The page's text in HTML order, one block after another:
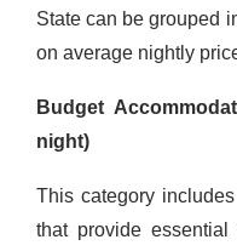
State can be grouped
on average nightly
Budget
night)
This category
that provide